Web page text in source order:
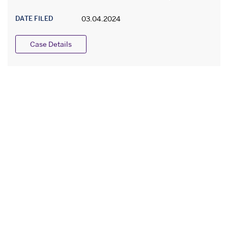
DATE FILED 03.04.2024
Case Details